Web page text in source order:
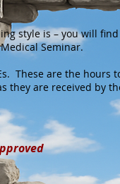
style is – you will
Seminar.
These are the
they are received by